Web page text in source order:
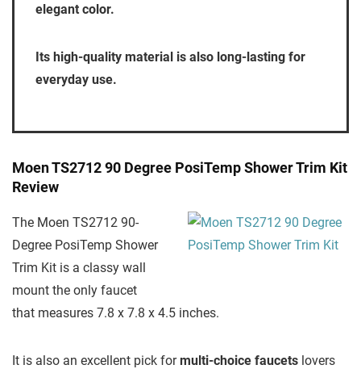
elegant color.
Its high-quality material is also long-lasting for
everyday use.
Moen TS2712 90 Degree PosiTemp Shower Trim Kit
Review
The Moen TS2712 90-
Degree PosiTemp Shower
Trim Kit is a classy wall
mount the only faucet
that measures 7.8 x 7.8 x 4.5 inches.
It is also an excellent pick formulti-choice faucets lovers